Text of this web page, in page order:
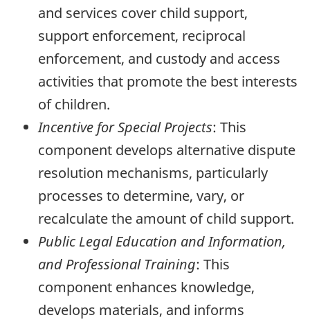
and services cover child support,
support enforcement, reciprocal
enforcement, and custody and access
activities that promote the best interests
of children.
Incentive for Special Projects: This
component develops alternative dispute
resolution mechanisms, particularly
processes to determine, vary, or
recalculate the amount of child support.
Public Legal Education and Information,
and Professional Training: This
component enhances knowledge,
develops materials, and informs